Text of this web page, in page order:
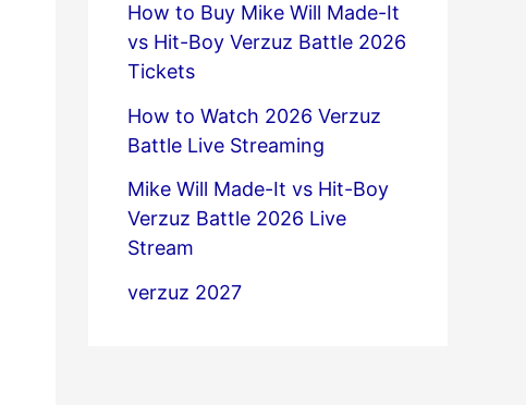
How to Buy Mike Will Made-It
vs Hit-Boy Verzuz Battle 2026
Tickets
How to Watch 2026 Verzuz
Battle Live Streaming
Mike Will Made-It vs Hit-Boy
Verzuz Battle 2026 Live
Stream
verzuz 2027